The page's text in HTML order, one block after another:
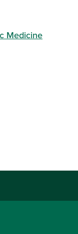
Medicine